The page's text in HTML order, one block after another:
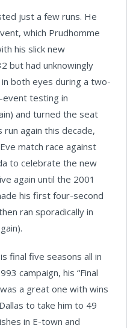
just a few runs. He
which Prudhomme
his slick new
but had unknowingly
both eyes during a two-
testing in
and turned the seat
run again this decade,
match race against
to celebrate the new
again until the 2001
his first four-second
ran sporadically in
final five seasons all in
campaign, his “Final
a great one with wins
to take him to 49
in E-town and